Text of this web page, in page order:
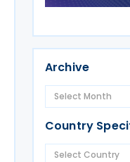
Archive
Country